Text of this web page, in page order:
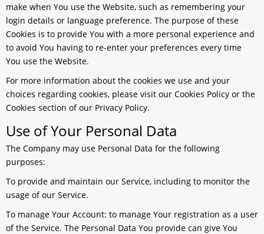
make when You use the Website, such as remembering your
login details or language preference. The purpose of these
Cookies is to provide You with a more personal experience and
to avoid You having to re-enter your preferences every time
You use the Website.
For more information about the cookies we use and your
choices regarding cookies, please visit our Cookies Policy or the
Cookies section of our Privacy Policy.
Use of Your Personal Data
The Company may use Personal Data for the following
purposes:
To provide and maintain our Service, including to monitor the
usage of our Service.
To manage Your Account: to manage Your registration as a user
of the Service. The Personal Data You provide can give You